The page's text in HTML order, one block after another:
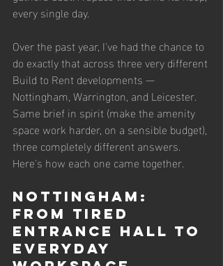
every single day.
Over the past year, I've had the chance to
do exactly that across three very different
Build to Rent developments —
Nottingham, Warrington, and Leicester.
Same brief in spirit (make the amenity
space work harder, on a sensible budget),
three completely different answers.
Here's how each one came together.
Nottingham:
From tired
Entrance Hall to
Everyday